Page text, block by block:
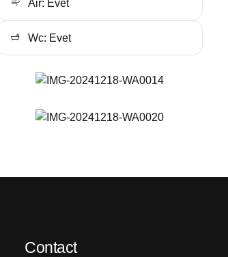
Air: Evet
Wc: Evet
Contact